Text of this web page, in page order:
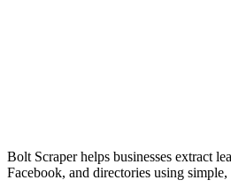
Bolt Scraper helps businesses extract
Facebook, and directories using